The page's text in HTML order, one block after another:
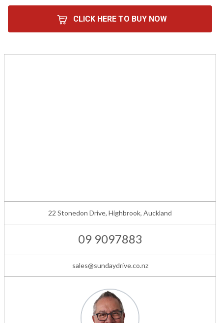
CLICK HERE TO BUY NOW
22 Stonedon Drive, Highbrook, Auckland
09 9097883
sales@sundaydrive.co.nz